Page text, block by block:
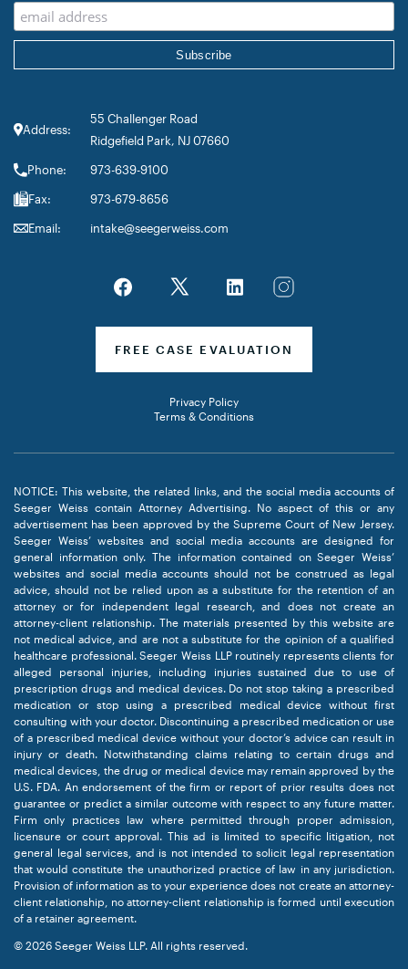
Address:
55 Challenger Road
Ridgefield Park, NJ 07660
Phone:
973-639-9100
Fax:
973-679-8656
Email:
intake@seegerweiss.com
FREE CASE EVALUATION
Privacy Policy
Terms & Conditions
NOTICE: This website, the related links, and the social media accounts of
Seeger Weiss contain Attorney Advertising. No aspect of this or any
advertisement has been approved by the Supreme Court of New Jersey.
Seeger Weiss’ websites and social media accounts are designed for
general information only. The information contained on Seeger Weiss’
websites and social media accounts should not be construed as legal
advice, should not be relied upon as a substitute for the retention of an
attorney or for independent legal research, and does not create an
attorney-client relationship. The materials presented by this website are
not medical advice, and are not a substitute for the opinion of a qualified
healthcare professional. Seeger Weiss LLP routinely represents clients for
alleged personal injuries, including injuries sustained due to use of
prescription drugs and medical devices. Do not stop taking a prescribed
medication or stop using a prescribed medical device without first
consulting with your doctor. Discontinuing a prescribed medication or use
of a prescribed medical device without your doctor’s advice can result in
injury or death. Notwithstanding claims relating to certain drugs and
medical devices, the drug or medical device may remain approved by the
U.S. FDA. An endorsement of the firm or report of prior results does not
guarantee or predict a similar outcome with respect to any future matter.
Firm only practices law where permitted through proper admission,
licensure or court approval. This ad is limited to specific litigation, not
general legal services, and is not intended to solicit legal representation
that would constitute the unauthorized practice of law in any jurisdiction.
Provision of information as to your experience does not create an attorney-
client relationship, no attorney-client relationship is formed until execution
of a retainer agreement.
© 2026 Seeger Weiss LLP. All rights reserved.